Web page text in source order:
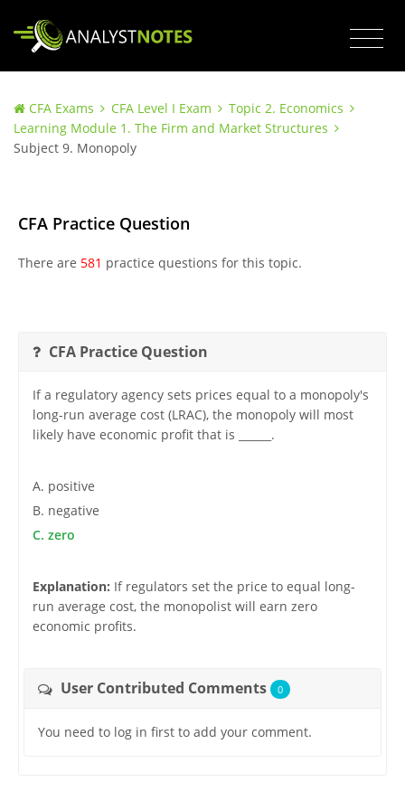
CFA Exams CFA Level I Exam
Topic 2. Economics
Learning Module 1. The Firm and Market Structures
Subject 9. Monopoly
CFA Practice Question
There are 581 practice questions for this topic.
CFA Practice Question
If a regulatory agency sets prices equal to a monopoly's
long-run average cost (LRAC), the monopoly will most
likely have economic profit that is ______.
A. positive
B. negative
C. zero
Explanation: If regulators set the price to equal long-
run average cost, the monopolist will earn zero
economic profits.
User Contributed Comments 0
You need to log in first to add your comment.